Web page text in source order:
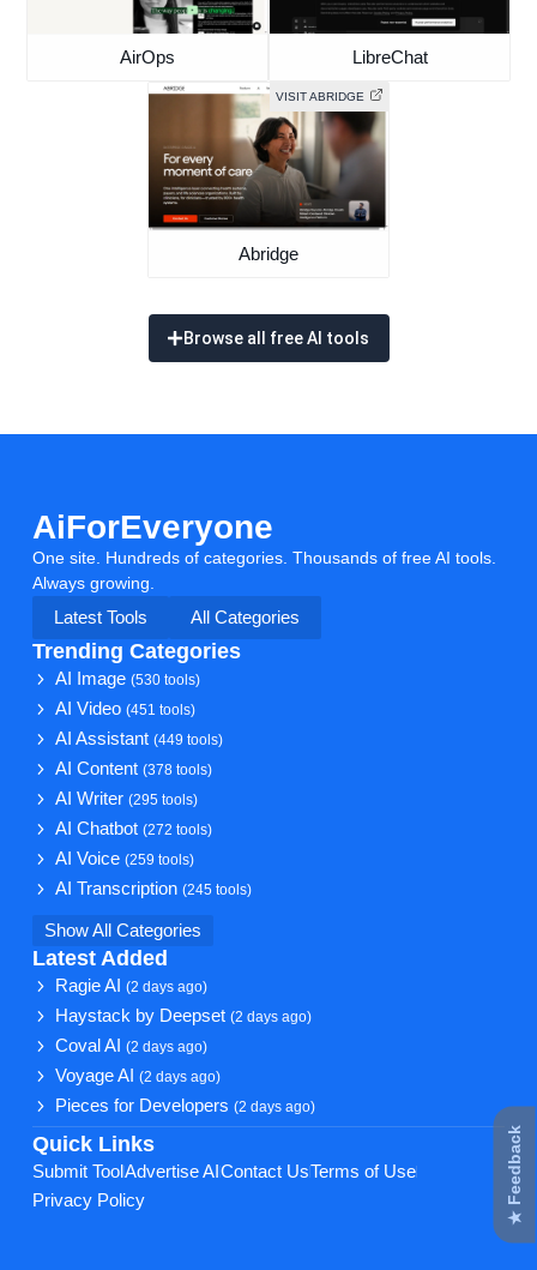
AirOps LibreChat
VISIT ABRIDGE
Abridge
Browse all free AI tools
AiForEveryone
One site. Hundreds of categories. Thousands of free AI tools.
Always growing.
Latest Tools
All Categories
Trending Categories
AI Image(530 tools)
AI Video(451 tools)
AI Assistant(449 tools)
AI Content(378 tools)
AI Writer(295 tools)
AI Chatbot(272 tools)
AI Voice(259 tools)
AI Transcription(245 tools)
Show All Categories
Latest Added
Ragie AI(2 days ago)
Haystack by Deepset(2 days ago)
Coval AI(2 days ago)
Voyage AI(2 days ago)
Pieces for Developers(2 days ago)
Quick Links
Submit Tool Advertise AI Contact UsTerms of Use
Privacy Policy
★ Feedback